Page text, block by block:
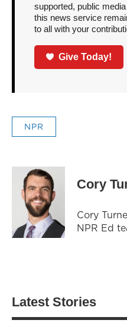
supported, public
this news service
to all with your
Give Today!
NPR
Cory
Cory
NPR Ed
Latest Stories